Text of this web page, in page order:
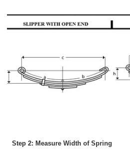
Step 2: Measure Width of Spring